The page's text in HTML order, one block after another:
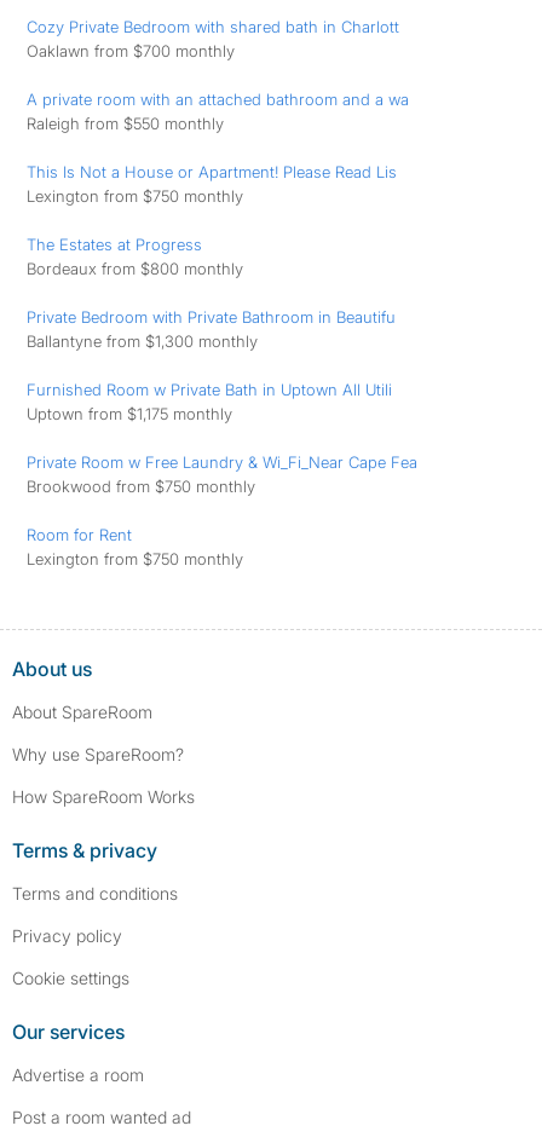
Cozy Private Bedroom with shared bath in Charlott
Oaklawn from $700 monthly
A private room with an attached bathroom and a wa
Raleigh from $550 monthly
This Is Not a House or Apartment! Please Read Lis
Lexington from $750 monthly
The Estates at Progress
Bordeaux from $800 monthly
Private Bedroom with Private Bathroom in Beautifu
Ballantyne from $1,300 monthly
Furnished Room w Private Bath in Uptown All Utili
Uptown from $1,175 monthly
Private Room w Free Laundry & Wi_Fi_Near Cape Fea
Brookwood from $750 monthly
Room for Rent
Lexington from $750 monthly
About us
About SpareRoom
Why use SpareRoom?
How SpareRoom Works
Terms & privacy
Terms and conditions
Privacy policy
Cookie settings
Our services
Advertise a room
Post a room wanted ad